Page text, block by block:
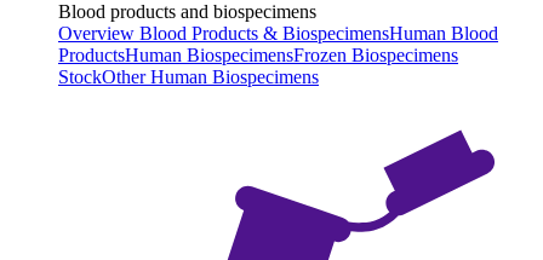
Blood products and biospecimens
Overview Blood Products & BiospecimensHuman Blood
ProductsHuman BiospecimensFrozen Biospecimens
StockOther Human Biospecimens